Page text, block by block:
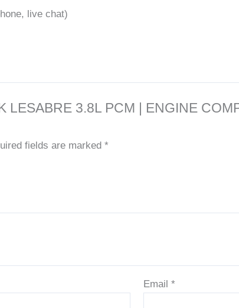
live chat)
LESABRE 3.8L PCM | ENGINE
fields are marked*
Email*